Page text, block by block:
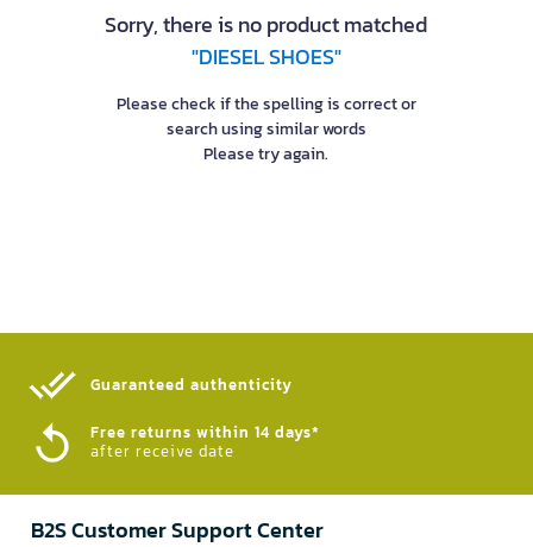
Sorry, there is no product matched
"DIESEL SHOES"
Please check if the spelling is correct or
search using similar words
Please try again.
Guaranteed authenticity​
Free returns within 14 days*
after receive date
B2S Customer Support Center